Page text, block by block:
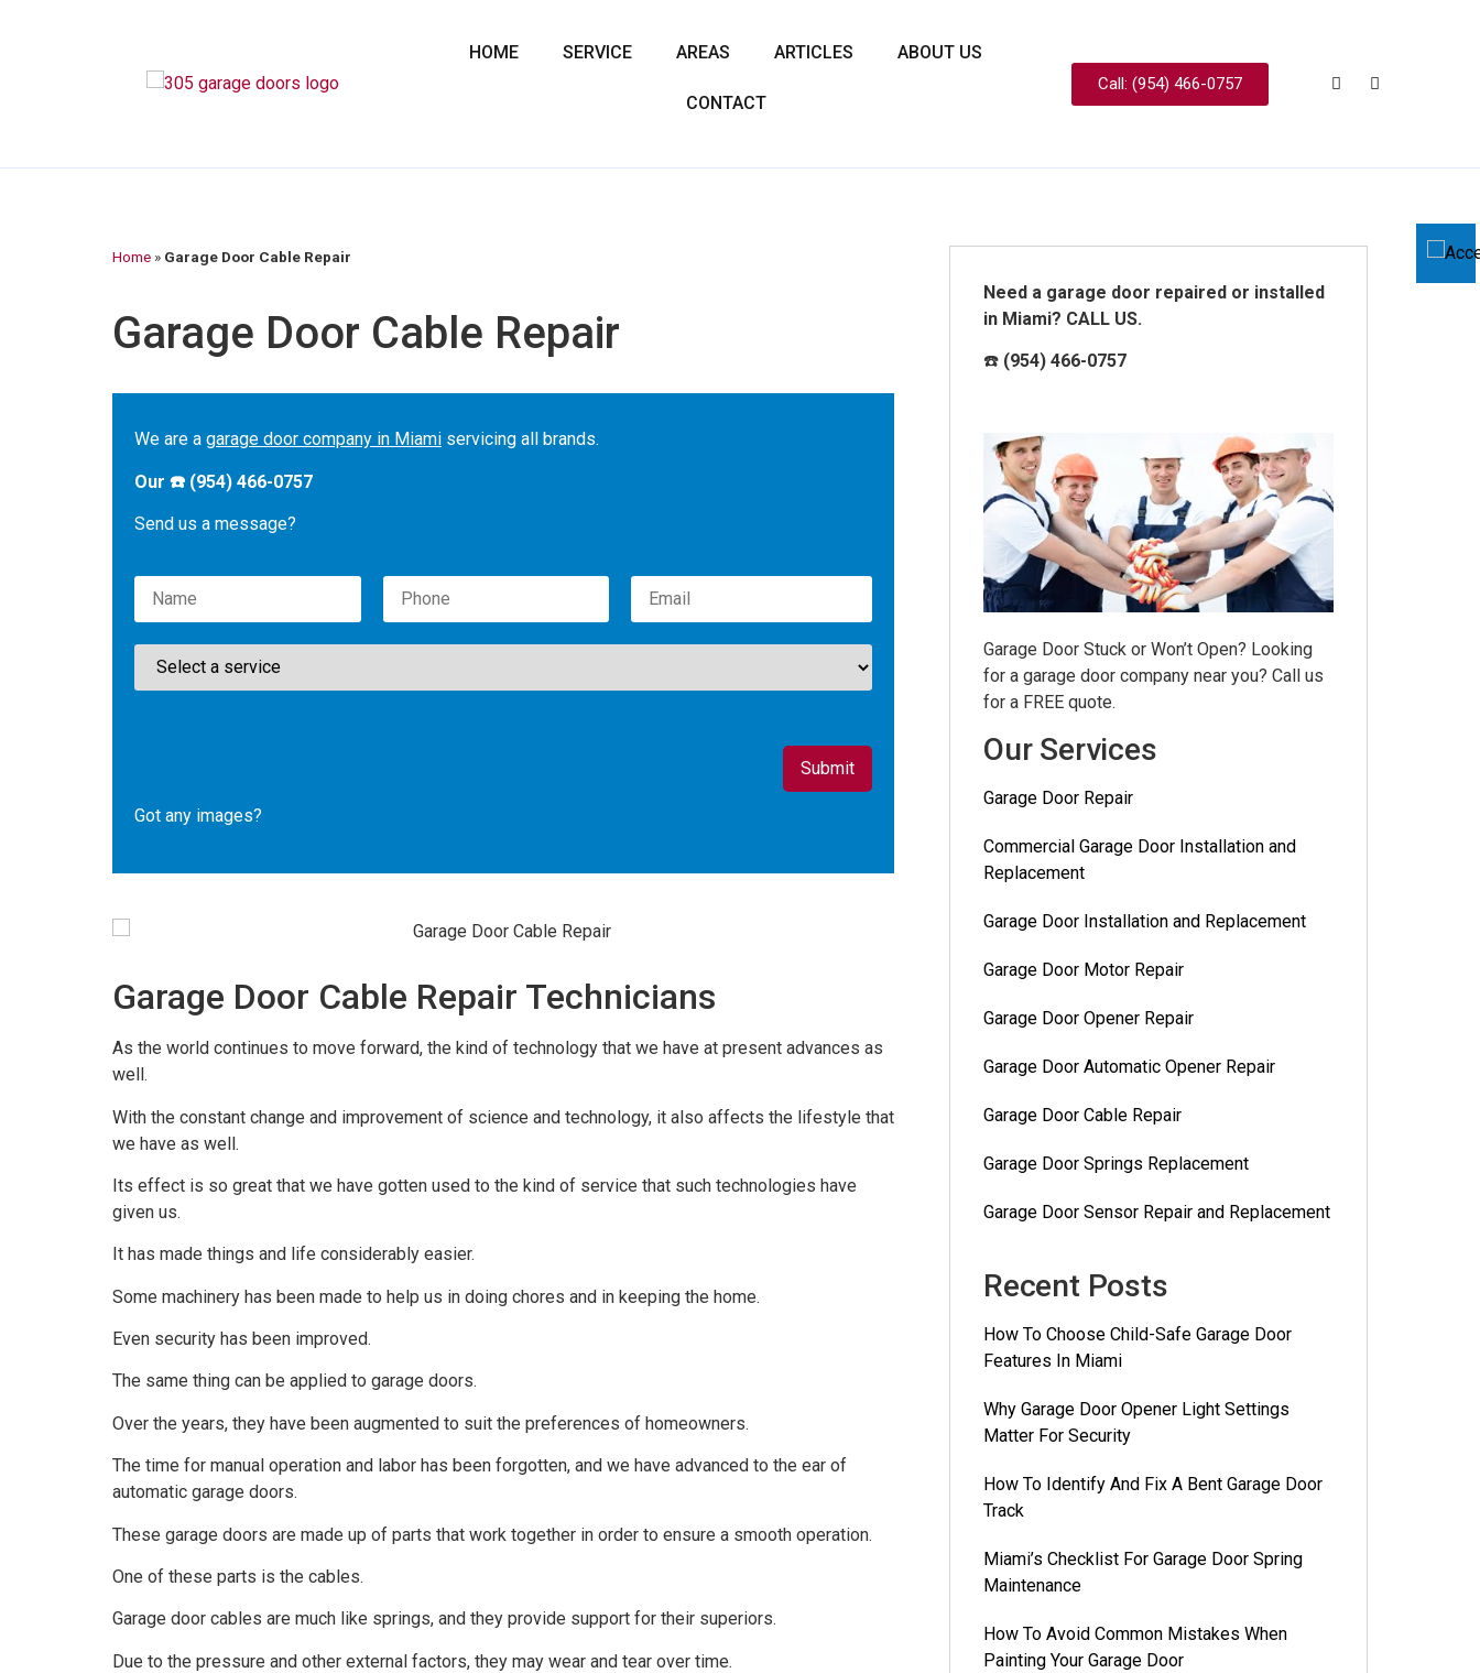
HOME SERVICE AREAS ARTICLES ABOUT US
CONTACT
Call: (954) 466-0757
Home » Garage Door Cable Repair
Garage Door Cable Repair
We are a garage door company in Miami servicing all brands.
Our ☎️ (954) 466-0757
Send us a message?
Please leave this field empty.
Got any images?
Garage Door Cable Repair Technicians
As the world continues to move forward, the kind of technology that we have at present advances as
well.
With the constant change and improvement of science and technology, it also affects the lifestyle that
we have as well.
Its effect is so great that we have gotten used to the kind of service that such technologies have
given us.
It has made things and life considerably easier.
Some machinery has been made to help us in doing chores and in keeping the home.
Even security has been improved.
The same thing can be applied to garage doors.
Over the years, they have been augmented to suit the preferences of homeowners.
The time for manual operation and labor has been forgotten, and we have advanced to the ear of
automatic garage doors.
These garage doors are made up of parts that work together in order to ensure a smooth operation.
One of these parts is the cables.
Garage door cables are much like springs, and they provide support for their superiors.
Due to the pressure and other external factors, they may wear and tear over time.
Need a garage door repaired or installed
in Miami? CALL US.
☎️ (954) 466-0757
Garage Door Stuck or Won’t Open? Looking
for a garage door company near you? Call us
for a FREE quote.
Our Services
Garage Door Repair
Commercial Garage Door Installation and
Replacement
Garage Door Installation and Replacement
Garage Door Motor Repair
Garage Door Opener Repair
Garage Door Automatic Opener Repair
Garage Door Cable Repair
Garage Door Springs Replacement
Garage Door Sensor Repair and Replacement
Recent Posts
How To Choose Child-Safe Garage Door
Features In Miami
Why Garage Door Opener Light Settings
Matter For Security
How To Identify And Fix A Bent Garage Door
Track
Miami’s Checklist For Garage Door Spring
Maintenance
How To Avoid Common Mistakes When
Painting Your Garage Door